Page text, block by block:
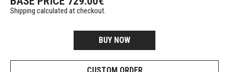
Shipping calculated at checkout.
BUY NOW